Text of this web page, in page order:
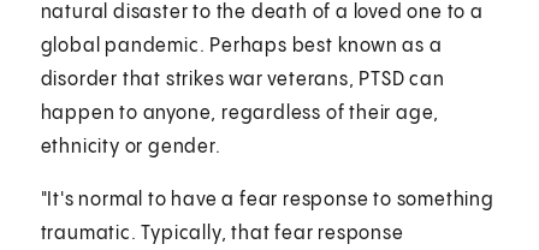
natural disaster to the death of a loved one to a
global pandemic. Perhaps best known as a
disorder that strikes war veterans, PTSD can
happen to anyone, regardless of their age,
ethnicity or gender.
"It's normal to have a fear response to something
traumatic. Typically, that fear response